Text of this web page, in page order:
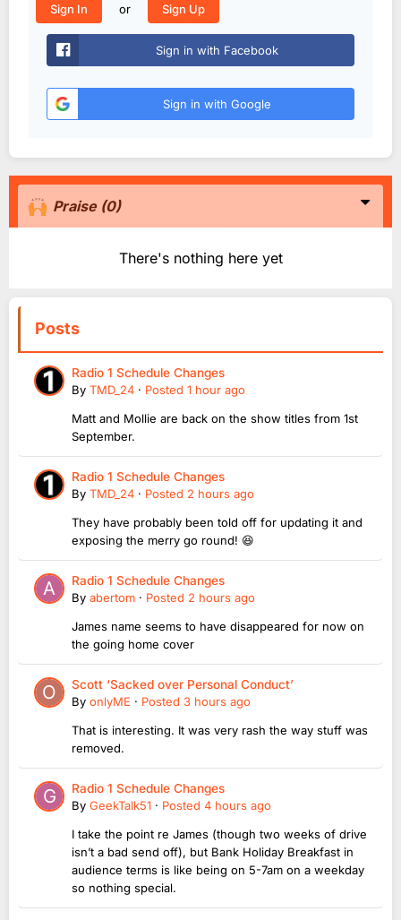
Sign In
or Sign Up
Sign in with Facebook
Sign in with Google
Praise (0)
There's nothing here yet
Posts
Radio 1 Schedule Changes
By TMD_24 · Posted 1 hour ago
Matt and Mollie are back on the show titles from 1st
September.
Radio 1 Schedule Changes
By TMD_24 · Posted 2 hours ago
They have probably been told off for updating it and
exposing the merry go round! 😆
Radio 1 Schedule Changes
By abertom · Posted 2 hours ago
James name seems to have disappeared for now on
the going home cover
Scott ‘Sacked over Personal Conduct’
By onlyME · Posted 3 hours ago
That is interesting. It was very rash the way stuff was
removed.
Radio 1 Schedule Changes
By GeekTalk51 · Posted 4 hours ago
I take the point re James (though two weeks of drive
isn’t a bad send off), but Bank Holiday Breakfast in
audience terms is like being on 5-7am on a weekday
so nothing special.